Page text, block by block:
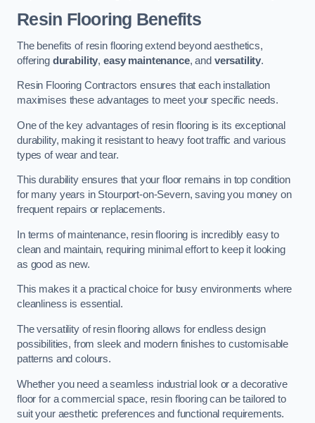
Resin Flooring Benefits
The benefits of resin flooring extend beyond aesthetics,
offering durability, easy maintenance, and versatility.
Resin Flooring Contractors ensures that each installation
maximises these advantages to meet your specific needs.
One of the key advantages of resin flooring is its exceptional
durability, making it resistant to heavy foot traffic and various
types of wear and tear.
This durability ensures that your floor remains in top condition
for many years in Stourport-on-Severn, saving you money on
frequent repairs or replacements.
In terms of maintenance, resin flooring is incredibly easy to
clean and maintain, requiring minimal effort to keep it looking
as good as new.
This makes it a practical choice for busy environments where
cleanliness is essential.
The versatility of resin flooring allows for endless design
possibilities, from sleek and modern finishes to customisable
patterns and colours.
Whether you need a seamless industrial look or a decorative
floor for a commercial space, resin flooring can be tailored to
suit your aesthetic preferences and functional requirements.